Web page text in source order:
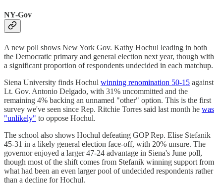
NY-Gov
A new poll shows New York Gov. Kathy Hochul leading in both
the Democratic primary and general election next year, though with
a significant proportion of respondents undecided in each matchup.
Siena University finds Hochul winning renomination 50-15 against
Lt. Gov. Antonio Delgado, with 31% uncommitted and the
remaining 4% backing an unnamed "other" option. This is the first
survey we've seen since Rep. Ritchie Torres said last month he was
"unlikely" to oppose Hochul.
The school also shows Hochul defeating GOP Rep. Elise Stefanik
45-31 in a likely general election face-off, with 20% unsure. The
governor enjoyed a larger 47-24 advantage in Siena's June poll,
though most of the shift comes from Stefanik winning support from
what had been an even larger pool of undecided respondents rather
than a decline for Hochul.